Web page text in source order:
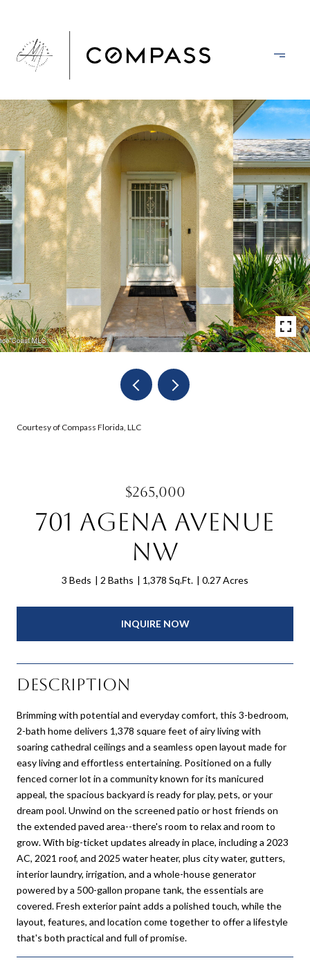
Courtesy of Compass Florida, LLC
$265,000
701 Agena Avenue
NW
3 Beds 2 Baths 1,378 Sq.Ft. 0.27 Acres
INQUIRE NOW
Description
Brimming with potential and everyday comfort, this 3-bedroom,
2-bath home delivers 1,378 square feet of airy living with
soaring cathedral ceilings and a seamless open layout made for
easy living and effortless entertaining. Positioned on a fully
fenced corner lot in a community known for its manicured
appeal, the spacious backyard is ready for play, pets, or your
dream pool. Unwind on the screened patio or host friends on
the extended paved area--there's room to relax and room to
grow. With big-ticket updates already in place, including a 2023
AC, 2021 roof, and 2025 water heater, plus city water, gutters,
interior laundry, irrigation, and a whole-house generator
powered by a 500-gallon propane tank, the essentials are
covered. Fresh exterior paint adds a polished touch, while the
layout, features, and location come together to offer a lifestyle
that's both practical and full of promise.